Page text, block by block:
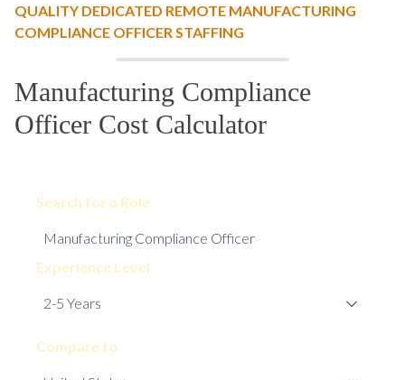
QUALITY DEDICATED REMOTE MANUFACTURING
COMPLIANCE OFFICER STAFFING
Manufacturing Compliance
Officer Cost Calculator
Search for a Role
Experience Level
Compare to